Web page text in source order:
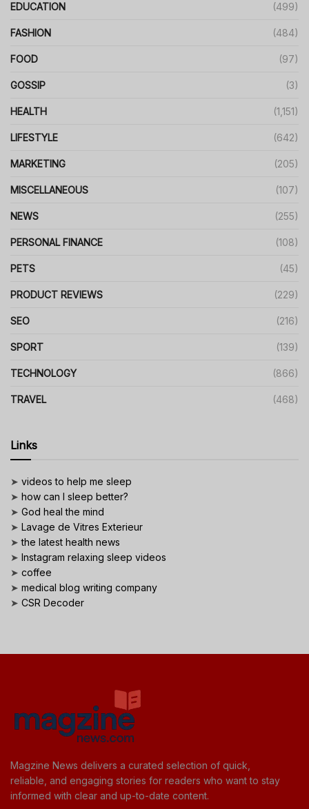
EDUCATION (499)
FASHION (484)
FOOD (97)
GOSSIP (3)
HEALTH (1,151)
LIFESTYLE (642)
MARKETING (205)
MISCELLANEOUS (107)
NEWS (255)
PERSONAL FINANCE (108)
PETS (45)
PRODUCT REVIEWS (229)
SEO (216)
SPORT (139)
TECHNOLOGY (866)
TRAVEL (468)
Links
➤ videos to help me sleep
➤ how can I sleep better?
➤ God heal the mind
➤ Lavage de Vitres Exterieur
➤the latest health news
➤ Instagram relaxing sleep videos
➤ coffee
➤ medical blog writing company
➤ CSR Decoder
Magzine News delivers a curated selection of quick,
reliable, and engaging stories for readers who want to stay
informed with clear and up-to-date content.